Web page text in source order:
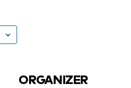
ORGANIZER